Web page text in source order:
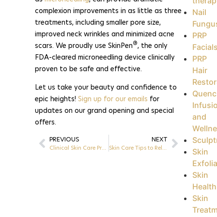
complexion improvements in as little as three
treatments, including smaller pore size,
improved neck wrinkles and minimized acne
scars. We proudly use SkinPen®, the only
FDA-cleared microneedling device clinically
proven to be safe and effective.
Let us take your beauty and confidence to
epic heights! Sign up for our emails for
updates on our grand opening and special
offers.
PREVIOUS
Clinical Skin Care Products at Epic Esthetics | Greensboro, NC
NEXT
Skin Care Tips to Relieve Dry Skin | Greensboro, NC
Nail
PRP
PRP
Hair
and
Skin
Skin
Health
Skin